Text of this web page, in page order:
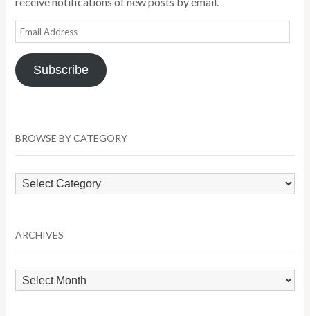
Email
Address
Subscribe
BROWSE BY CATEGORY
Browse
by
ARCHIVES
Archives